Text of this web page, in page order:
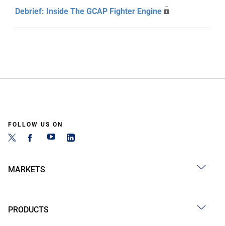
Debrief: Inside The GCAP Fighter Engine
FOLLOW US ON
MARKETS
PRODUCTS